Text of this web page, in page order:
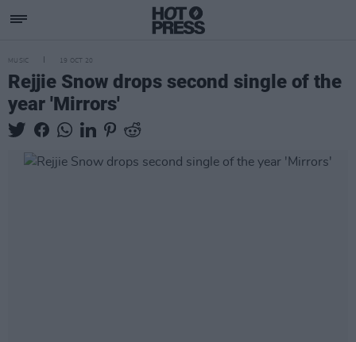
MUSIC 19 OCT 20
Rejjie Snow drops second single of the
year 'Mirrors'